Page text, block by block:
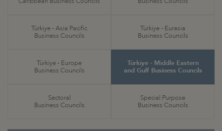
Türkiye - Asia Pacific
Business Councils
Türkiye - Eurasia
Business Councils
Türkiye - Europe
Business Councils
Türkiye - Middle Eastern
and Gulf Business Councils
Sectoral
Business Councils
Special Purpose
Business Councils